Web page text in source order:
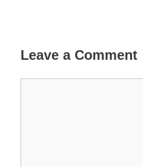
Leave a Comment